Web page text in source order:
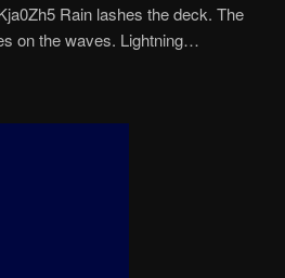
Rain lashes the deck. The
on the waves. Lightning…